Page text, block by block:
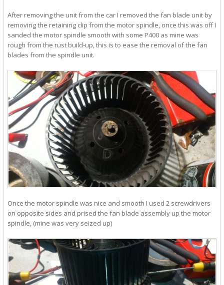
After removing the unit from the car I removed the fan blade unit by
removing the retaining clip from the motor spindle, once this was off I
sanded the motor spindle smooth with some P400 as mine was
rough from the rust build-up, this is to ease the removal of the fan
blades from the spindle unit.
Once the motor spindle was nice and smooth I used 2 screwdrivers
on opposite sides and prised the fan blade assembly up the motor
spindle, (mine was very seized up)